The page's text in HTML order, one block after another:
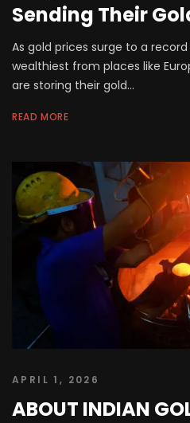
Sending Their
As gold prices surge to a
wealthiest from places like
are storing their gold...
READ MORE
APRIL 1, 2026
ABOUT INDIAN